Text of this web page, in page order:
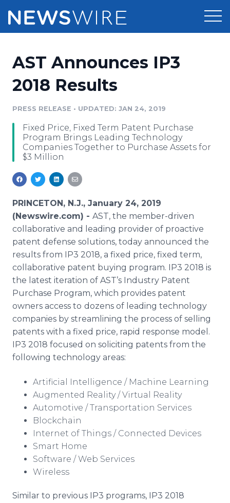
Press Release Distribution
Media Suite
Media Database
Analytics
Media Room
Pricing
Resources
Education
Blog
PR & Earned Media Planner
For Journalists
Support
Newsroom
AST Announces IP3
2018 Results
PRESS RELEASE • UPDATED: JAN 24, 2019
Fixed Price, Fixed Term Patent Purchase
Program Brings Leading Technology
Companies Together to Purchase Assets for
$3 Million
PRINCETON, N.J., January 24, 2019
(Newswire.com) - AST, the member-driven
collaborative and leading provider of proactive
patent defense solutions, today announced the
results from IP3 2018, a fixed price, fixed term,
collaborative patent buying program. IP3 2018 is
the latest iteration of AST’s Industry Patent
Purchase Program, which provides patent
owners access to dozens of leading technology
companies by streamlining the process of selling
patents with a fixed price, rapid response model.
IP3 2018 focused on soliciting patents from the
following technology areas:
Artificial Intelligence / Machine Learning
Augmented Reality / Virtual Reality
Automotive / Transportation Services
Blockchain
Internet of Things / Connected Devices
Smart Home
Software / Web Services
Wireless
Similar to previous IP3 programs, IP3 2018